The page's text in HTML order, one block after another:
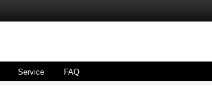
Service FAQ